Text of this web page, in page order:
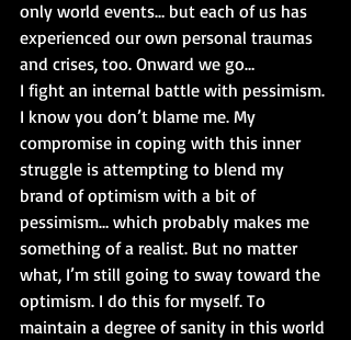
only world events… but each of us has
experienced our own personal traumas
and crises, too. Onward we go…
I fight an internal battle with pessimism.
I know you don’t blame me. My
compromise in coping with this inner
struggle is attempting to blend my
brand of optimism with a bit of
pessimism… which probably makes me
something of a realist. But no matter
what, I’m still going to sway toward the
optimism. I do this for myself. To
maintain a degree of sanity in this world